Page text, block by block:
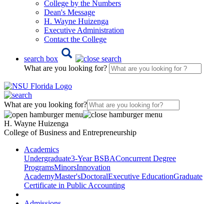
College by the Numbers
Dean's Message
H. Wayne Huizenga
Executive Administration
Contact the College
search box
What are you looking for?
What are you looking for?
H. Wayne Huizenga
College of Business and Entrepreneurship
Academics
Undergraduate3-Year BSBAConcurrent Degree
ProgramsMinorsInnovation
AcademyMaster'sDoctoralExecutive EducationGraduate
Certificate in Public Accounting